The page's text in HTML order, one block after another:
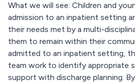
What we will see: Children and
admission to an inpatient setting
their needs met by a multi-
them to remain within their
admitted to an inpatient setting,
team work to identify appropriate
support with discharge planning.